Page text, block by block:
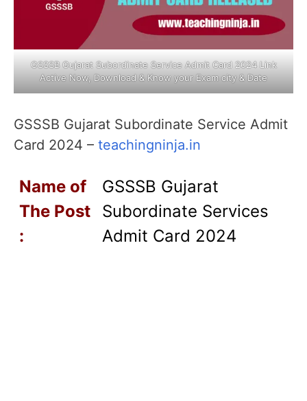
GSSSB Gujarat Subordinate Service Admit Card 2024 Link
Active Now, Download & Know your Exam city & Date
GSSSB Gujarat Subordinate Service Admit
Card 2024 – teachingninja.in
Name of
The Post
:
GSSSB Gujarat
Subordinate Services
Admit Card 2024